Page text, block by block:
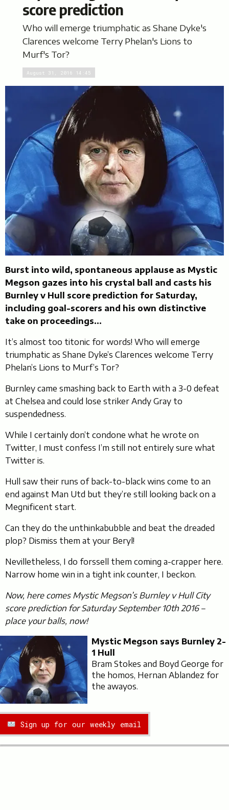
score prediction
Who will emerge triumphatic as Shane Dyke's
Clarences welcome Terry Phelan's Lions to
Murf's Tor?
August 31, 2016 14:45
Burst into wild, spontaneous applause as Mystic
Megson gazes into his crystal ball and casts his
Burnley v Hull score prediction for Saturday,
including goal-scorers and his own distinctive
take on proceedings…
It’s almost too titonic for words! Who will emerge
triumphatic as Shane Dyke’s Clarences welcome Terry
Phelan’s Lions to Murf’s Tor?
Burnley came smashing back to Earth with a 3-0 defeat
at Chelsea and could lose striker Andy Gray to
suspendedness.
While I certainly don’t condone what he wrote on
Twitter, I must confess I’m still not entirely sure what
Twitter is.
Hull saw their runs of back-to-black wins come to an
end against Man Utd but they’re still looking back on a
Megnificent start.
Can they do the unthinkabubble and beat the dreaded
plop? Dismiss them at your Beryl!
Nevilletheless, I do forssell them coming a-crapper here.
Narrow home win in a tight ink counter, I beckon.
Now, here comes Mystic Megson’s Burnley v Hull City
score prediction for Saturday September 10th 2016 –
place your balls, now!
Mystic Megson says Burnley 2-
1 Hull
Bram Stokes and Boyd George for
the homos, Hernan Ablandez for
the awayos.
Sign up for our weekly email